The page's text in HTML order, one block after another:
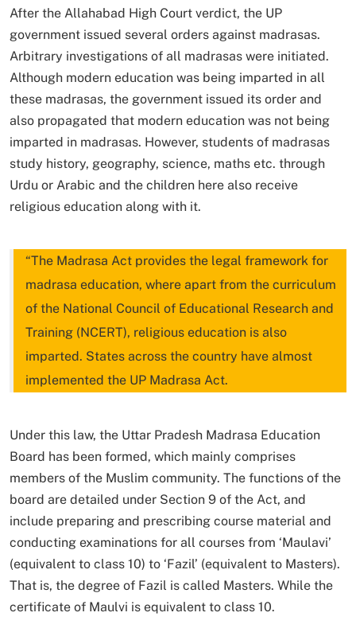
After the Allahabad High Court verdict, the UP
government issued several orders against madrasas.
Arbitrary investigations of all madrasas were initiated.
Although modern education was being imparted in all
these madrasas, the government issued its order and
also propagated that modern education was not being
imparted in madrasas. However, students of madrasas
study history, geography, science, maths etc. through
Urdu or Arabic and the children here also receive
religious education along with it.
“The Madrasa Act provides the legal framework for
madrasa education, where apart from the curriculum
of the National Council of Educational Research and
Training (NCERT), religious education is also
imparted. States across the country have almost
implemented the UP Madrasa Act.
Under this law, the Uttar Pradesh Madrasa Education
Board has been formed, which mainly comprises
members of the Muslim community. The functions of the
board are detailed under Section 9 of the Act, and
include preparing and prescribing course material and
conducting examinations for all courses from ‘Maulavi’
(equivalent to class 10) to ‘Fazil’ (equivalent to Masters).
That is, the degree of Fazil is called Masters. While the
certificate of Maulvi is equivalent to class 10.